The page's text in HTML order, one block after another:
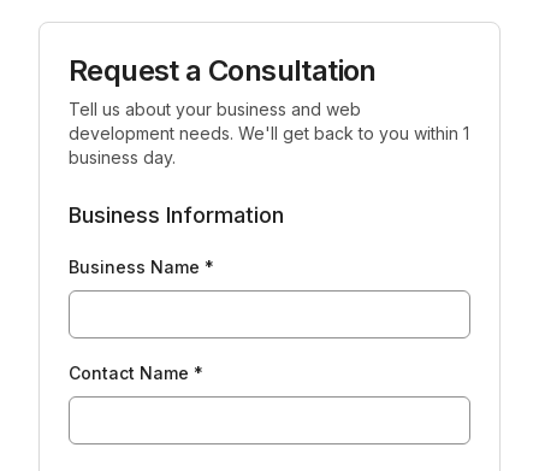
Request a Consultation
Tell us about your business and web
development needs. We'll get back to you within 1
business day.
Business Information
Business Name *
Contact Name *